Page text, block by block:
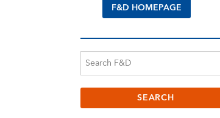
F&D HOMEPAGE